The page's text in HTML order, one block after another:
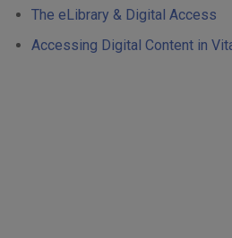
The eLibrary & Digital Access
Accessing Digital Content in